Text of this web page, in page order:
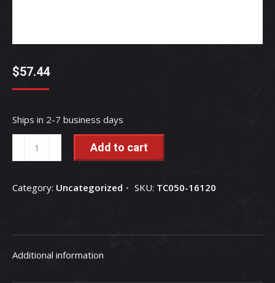
$57.44
Ships in 2-7 business days
Water
-
Add to cart
Category: Uncategorized SKU: TC050-16120
Additional information